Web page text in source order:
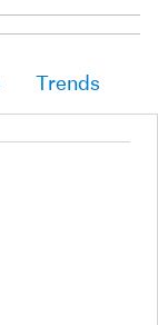
Trends